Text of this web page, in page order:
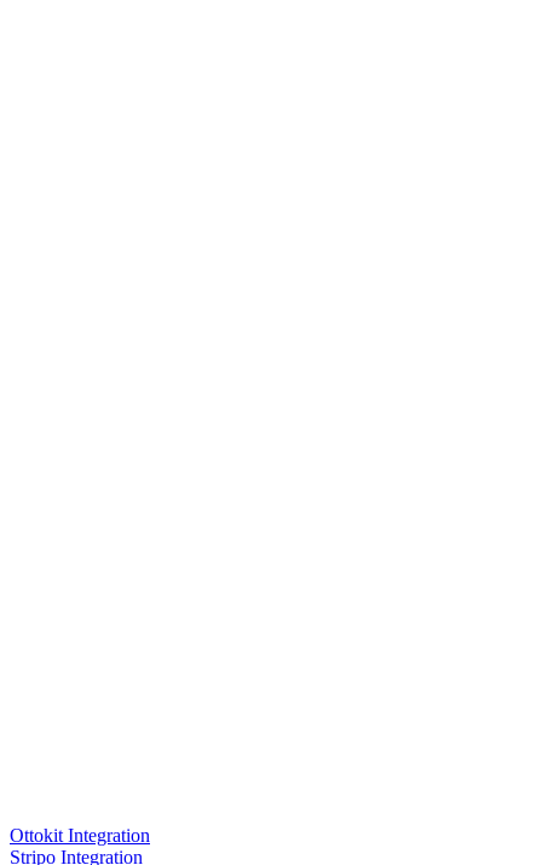
Ottokit Integration
Stripo Integration